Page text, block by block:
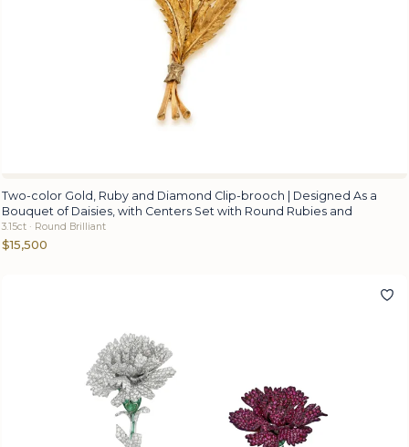
Two-color Gold, Ruby and Diamond Clip-brooch | Designed As a
Bouquet of Daisies, with Centers Set with Round Rubies and
3.15ct · Round Brilliant
$15,500